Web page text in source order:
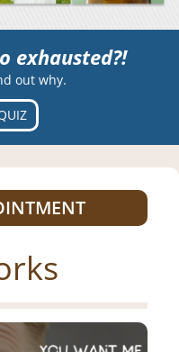
exhausted?!
out why.